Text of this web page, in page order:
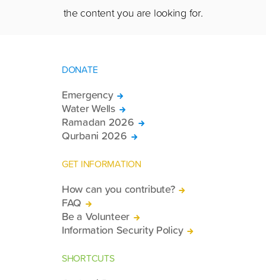
the content you are looking for.
DONATE
Emergency
Water Wells
Ramadan 2026
Qurbani 2026
GET INFORMATION
How can you contribute?
FAQ
Be a Volunteer
Information Security Policy
SHORTCUTS